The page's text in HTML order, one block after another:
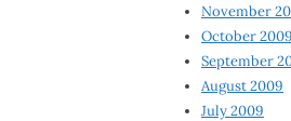
November
October 2009
September
August 2009
July 2009